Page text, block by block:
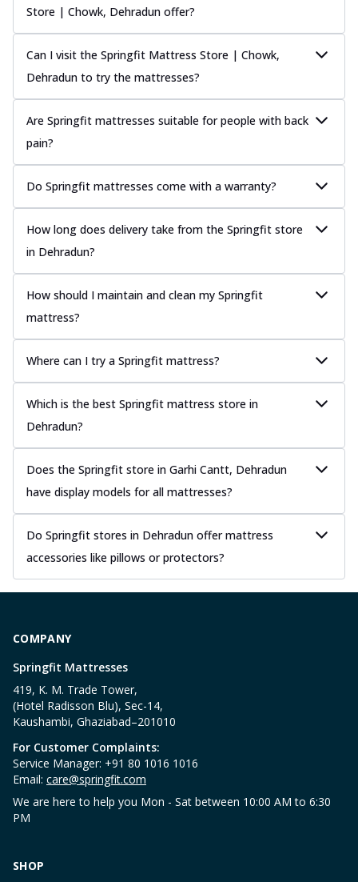
Store | Chowk, Dehradun offer?
Can I visit the Springfit Mattress Store | Chowk,
Dehradun to try the mattresses?
Are Springfit mattresses suitable for people with back
pain?
Do Springfit mattresses come with a warranty?
How long does delivery take from the Springfit store
in Dehradun?
How should I maintain and clean my Springfit
mattress?
Where can I try a Springfit mattress?
Which is the best Springfit mattress store in
Dehradun?
Does the Springfit store in Garhi Cantt, Dehradun
have display models for all mattresses?
Do Springfit stores in Dehradun offer mattress
accessories like pillows or protectors?
COMPANY
Springfit Mattresses
419, K. M. Trade Tower,
(Hotel Radisson Blu), Sec-14,
Kaushambi, Ghaziabad–201010
For Customer Complaints:
Service Manager: +91 80 1016 1016
Email: care@springfit.com
We are here to help you Mon - Sat between 10:00 AM to 6:30
PM
SHOP